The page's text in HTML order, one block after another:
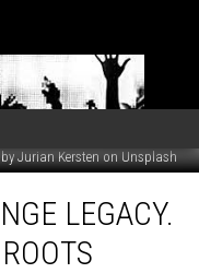
Jurian Kersten on Unsplash
LEGACY.